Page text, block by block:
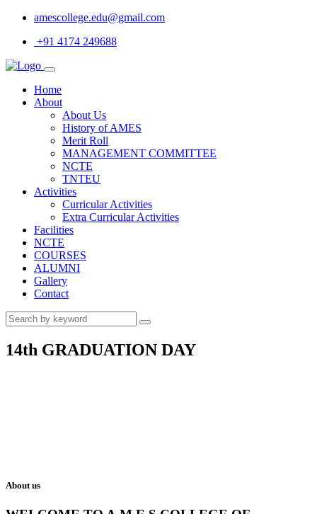
amescollege.edu@gmail.com
+91 4174 249688
Home
About
About Us
History of AMES
Merit Roll
MANAGEMENT COMMITTEE
NCTE
TNTEU
Activities
Curricular Activities
Extra Curricular Activities
Facilities
NCTE
COURSES
ALUMNI
Gallery
Contact
14th GRADUATION DAY
About us